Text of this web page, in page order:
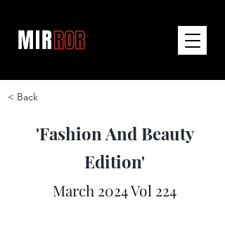
< Back
'Fashion And Beauty
Edition'
March 2024 Vol 224